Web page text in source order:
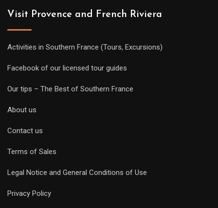
Visit Provence and French Riviera
Activities in Southern France (Tours, Excursions)
Facebook of our licensed tour guides
Our tips – The Best of Southern France
About us
Contact us
Terms of Sales
Legal Notice and General Conditions of Use
Privacy Policy